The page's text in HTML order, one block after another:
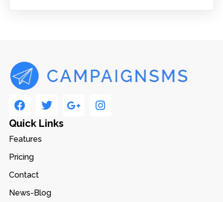
Quick Links
Features
Pricing
Contact
News-Blog